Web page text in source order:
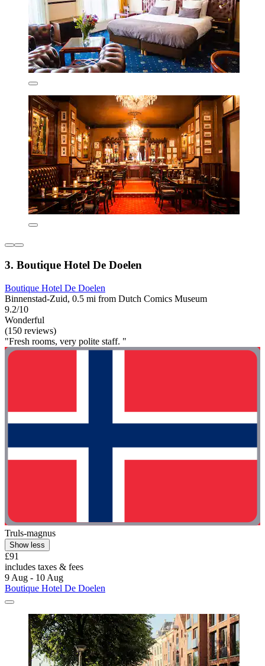
3. Boutique Hotel De Doelen
Boutique Hotel De Doelen
Binnenstad-Zuid, 0.5 mi from Dutch Comics Museum
9.2/10
Wonderful
(150 reviews)
"Fresh rooms, very polite staff. "
Truls-magnus
Show less
£91
includes taxes & fees
9 Aug - 10 Aug
Boutique Hotel De Doelen